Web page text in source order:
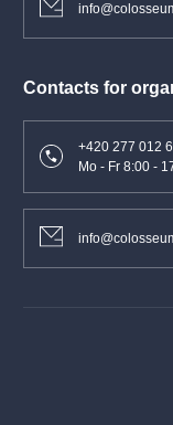
Contacts for
+420 277 012
Mo - Fr 8:00 -